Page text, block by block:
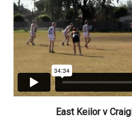
East Keilor v